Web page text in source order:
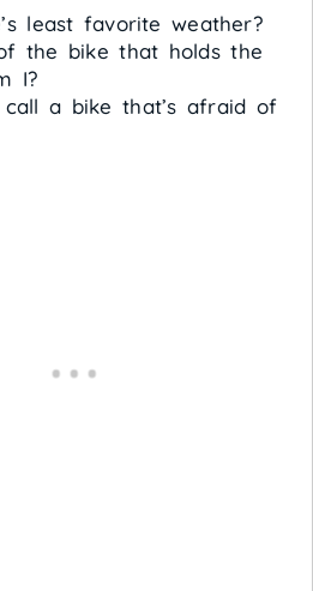
least favorite weather?
the bike that holds the
I?
a bike that’s afraid of